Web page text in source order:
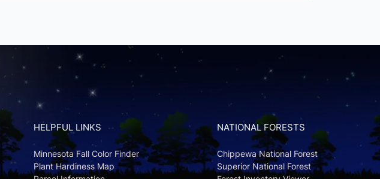
HELPFUL LINKS
Minnesota Fall Color Finder
Plant Hardiness Map
NATIONAL FORESTS
Chippewa National Forest
Superior National Forest